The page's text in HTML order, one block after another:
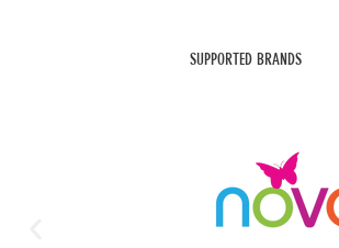
SUPPORTED BRANDS